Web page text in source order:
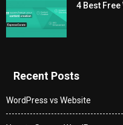
4 Best
Recent Posts
WordPress vs Website